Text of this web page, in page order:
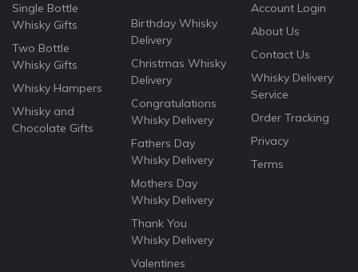
Single Bottle
Whisky Gifts
Two Bottle
Whisky Gifts
Whisky Hampers
Whisky and
Chocolate Gifts
Birthday Whisky
Delivery
Christmas Whisky
Delivery
Congratulations
Whisky Delivery
Fathers Day
Whisky Delivery
Mothers Day
Whisky Delivery
Thank You
Whisky Delivery
Valentines
Account Login
About Us
Contact Us
Whisky Delivery
Service
Order Tracking
Privacy
Terms